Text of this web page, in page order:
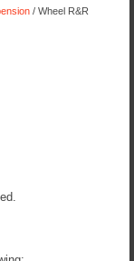
/ Wheel R&R